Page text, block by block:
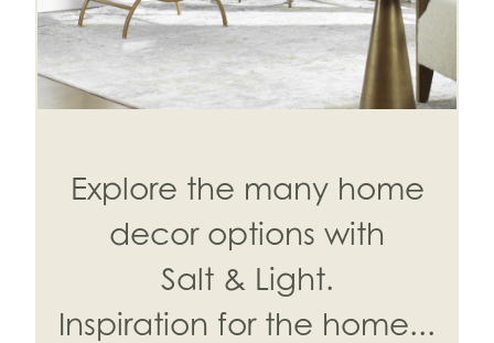
Explore the many home
decor options with
Salt & Light.
Inspiration for the home...